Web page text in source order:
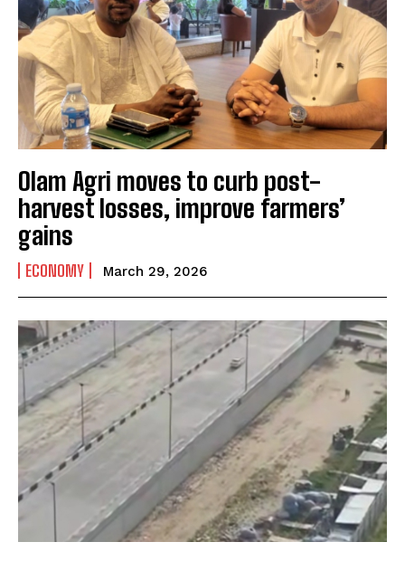
Olam Agri moves to curb post-
harvest losses, improve farmers’
gains
ECONOMY March 29, 2026